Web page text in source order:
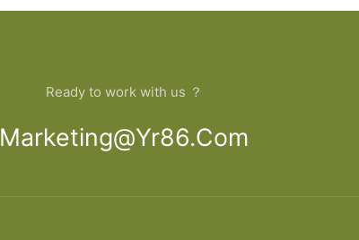
Ready to work with us ？
Marketing@yr86.com